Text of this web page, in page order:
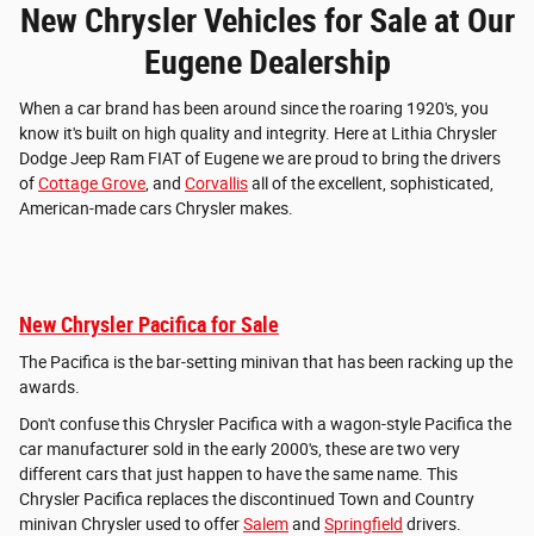
New Chrysler Vehicles for Sale at Our
Eugene Dealership
When a car brand has been around since the roaring 1920's, you
know it's built on high quality and integrity. Here at Lithia Chrysler
Dodge Jeep Ram FIAT of Eugene we are proud to bring the drivers
ofCottage Grove , and Corvallisall of the excellent, sophisticated,
American-made cars Chrysler makes.
New Chrysler Pacifica for Sale
The Pacifica is the bar-setting minivan that has been racking up the
awards.
Don't confuse this Chrysler Pacifica with a wagon-style Pacifica the
car manufacturer sold in the early 2000's, these are two very
different cars that just happen to have the same name. This
Chrysler Pacifica replaces the discontinued Town and Country
minivan Chrysler used to offerSalemand Springfield drivers.